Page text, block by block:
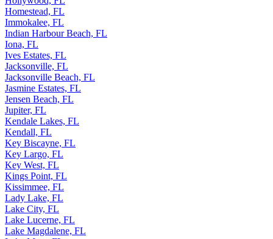
Homestead, FL
Immokalee, FL
Indian Harbour Beach, FL
Iona, FL
Ives Estates, FL
Jacksonville, FL
Jacksonville Beach, FL
Jasmine Estates, FL
Jensen Beach, FL
Jupiter, FL
Kendale Lakes, FL
Kendall, FL
Key Biscayne, FL
Key Largo, FL
Key West, FL
Kings Point, FL
Kissimmee, FL
Lady Lake, FL
Lake City, FL
Lake Lucerne, FL
Lake Magdalene, FL